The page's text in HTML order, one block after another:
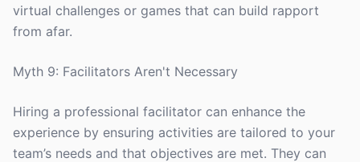
virtual challenges or games that can build rapport
from afar.
Myth 9: Facilitators Aren't Necessary
Hiring a professional facilitator can enhance the
experience by ensuring activities are tailored to your
team’s needs and that objectives are met. They can